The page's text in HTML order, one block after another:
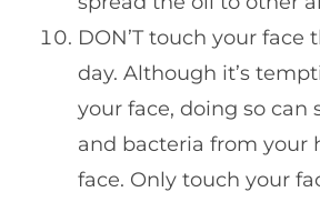
DON’T touch your
day. Although it’s
your face, doing so can
and bacteria from your
face. Only touch your